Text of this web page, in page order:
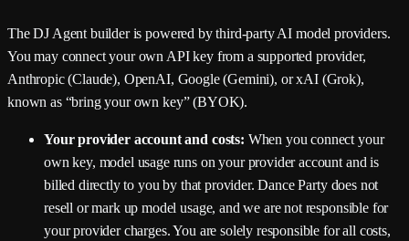
The DJ Agent builder is powered by third-party AI model providers.
You may connect your own API key from a supported provider,
Anthropic (Claude), OpenAI, Google (Gemini), or xAI (Grok),
known as “bring your own key” (BYOK).
Your provider account and costs: When you connect your
own key, model usage runs on your provider account and is
billed directly to you by that provider.Dance Partydoes not
resell or mark up model usage, and we are not responsible for
your provider charges. You are solely responsible for all costs,